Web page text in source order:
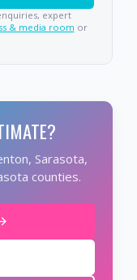
expert
& media room or
Sarasota,
counties.